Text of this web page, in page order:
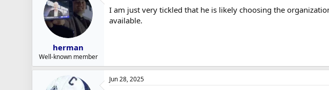
i
o
herman
Well-known member
I am just very tickled that he is likely choosing the
available.
Jun 28, 2025